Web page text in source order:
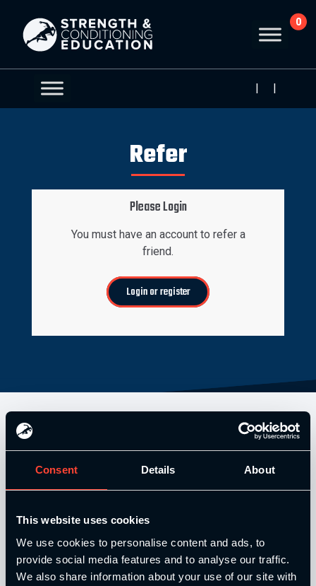
Consent Details About
This website uses cookies
We use cookies to personalise content and ads, to
provide social media features and to analyse our traffic.
We also share information about your use of our site with
0
Refer
Please Login
You must have an account to refer a
friend.
Login or register
Our Level 4 Award and The YSCA Pathway are both endorsed